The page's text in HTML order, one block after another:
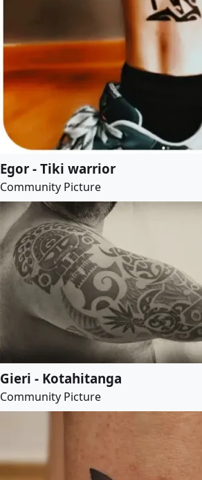
Egor - Tiki warrior
Community Picture
Gieri - Kotahitanga
Community Picture